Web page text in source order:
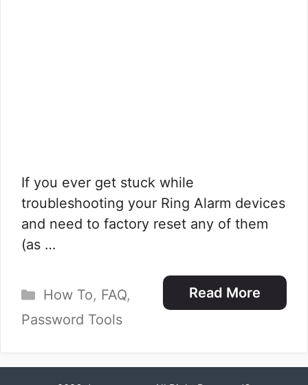
If you ever get stuck while
troubleshooting your Ring Alarm devices
and need to factory reset any of them
(as …
Read More
Categories
How To, FAQ,
Password Tools